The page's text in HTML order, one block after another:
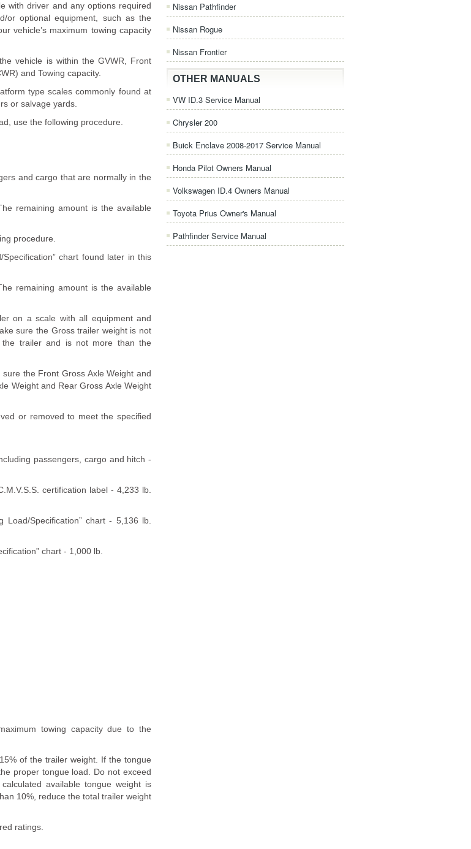
with driver and any options required
or optional equipment, such as the
vehicle’s maximum towing capacity
vehicle is within the GVWR, Front
and Towing capacity.
type scales commonly found at
or salvage yards.
use the following procedure.
and cargo that are normally in the
remaining amount is the available
procedure.
chart found later in this
remaining amount is the available
on a scale with all equipment and
sure the Gross trailer weight is not
trailer and is not more than the
the Front Gross Axle Weight and
Weight and Rear Gross Axle Weight
or removed to meet the specified
passengers, cargo and hitch -
certification label - 4,233 lb.
Load/Specification” chart - 5,136 lb.
chart - 1,000 lb.
towing capacity due to the
of the trailer weight. If the tongue
proper tongue load. Do not exceed
available tongue weight is
10%, reduce the total trailer weight
ratings.
Nissan Pathfinder
Nissan Rogue
Nissan Frontier
OTHER MANUALS
VW ID.3 Service Manual
Chrysler 200
Buick Enclave 2008-2017 Service Manual
Honda Pilot Owners Manual
Volkswagen ID.4 Owners Manual
Toyota Prius Owner's Manual
Pathfinder Service Manual